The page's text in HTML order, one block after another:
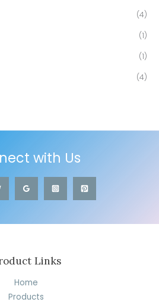
(4)
(1)
(1)
(4)
with Us
Links
Home
Products